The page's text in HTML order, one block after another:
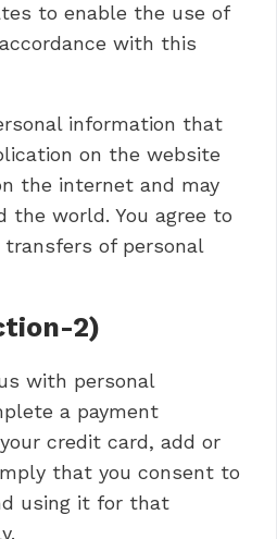
to enable the use of
with this
information that
on the website
the internet and may
the world. You agree to
of personal
2)
with personal
a payment
credit card, add or
that you consent to
using it for that